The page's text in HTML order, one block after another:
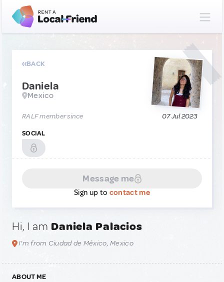
BACK
Daniela
Mexico
RALF member since 07 Jul 2023
SOCIAL
Message me
Sign up to contact me
Hi, I am Daniela Palacios
I'm from Ciudad de México, Mexico
ABOUT ME